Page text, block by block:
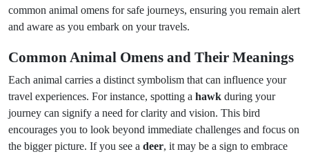
common animal omens for safe journeys, ensuring you remain alert
and aware as you embark on your travels.
Common Animal Omens and Their Meanings
Each animal carries a distinct symbolism that can influence your
travel experiences. For instance, spotting a hawk during your
journey can signify a need for clarity and vision. This bird
encourages you to look beyond immediate challenges and focus on
the bigger picture. If you see a deer, it may be a sign to embrace